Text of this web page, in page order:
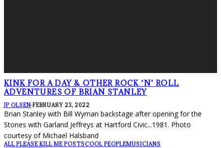
KINK FOR A DAY & OTHER ROCK ‘N’ ROLL
ADVENTURES OF BRIAN STANLEY
JP OLSEN·FEBRUARY 23, 2022
Brian Stanley with Bill Wyman backstage after opening for the
Stones with Garland Jeffreys at Hartford Civic...1981. Photo
courtesy of Michael Halsband
ALL PLEASE KILL ME POSTSCOOL PEOPLEMUSICIANS